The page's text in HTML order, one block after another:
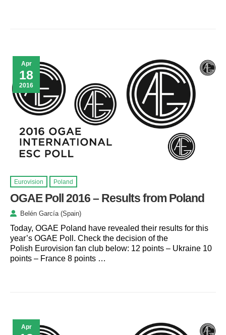
Apr
18
2016
Eurovision Poland
OGAE Poll 2016 – Results from Poland
Belén García (Spain)
Today, OGAE Poland have revealed their results for this
year’s OGAE Poll. Check the decision of the
Polish Eurovision fan club below: 12 points – Ukraine 10
points – France 8 points …
Apr